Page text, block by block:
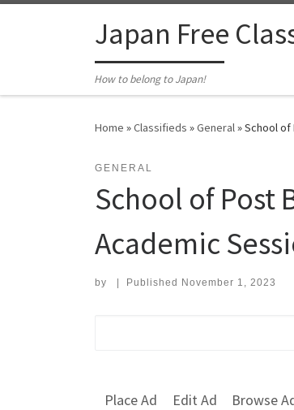
Japan Free
How to belong to Japan!
Home »Classifieds »General»School of
GENERAL
School of Post
Academic
by Published November 1, 2023
Place Ad Edit Ad Browse